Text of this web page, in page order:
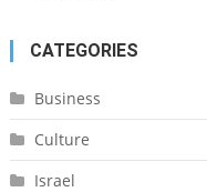
CATEGORIES
Business
Culture
Israel